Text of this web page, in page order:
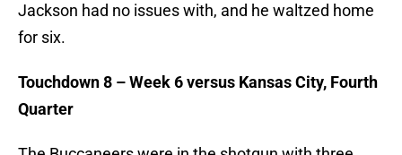
Jackson had no issues with, and he waltzed home
for six.
Touchdown 8 – Week 6 versus Kansas City, Fourth
Quarter